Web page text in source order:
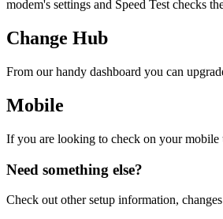
modem's settings and Speed Test checks
Change Hub
From our handy dashboard you can
Mobile
If you are looking to check on your
Need something else?
Check out other setup information,